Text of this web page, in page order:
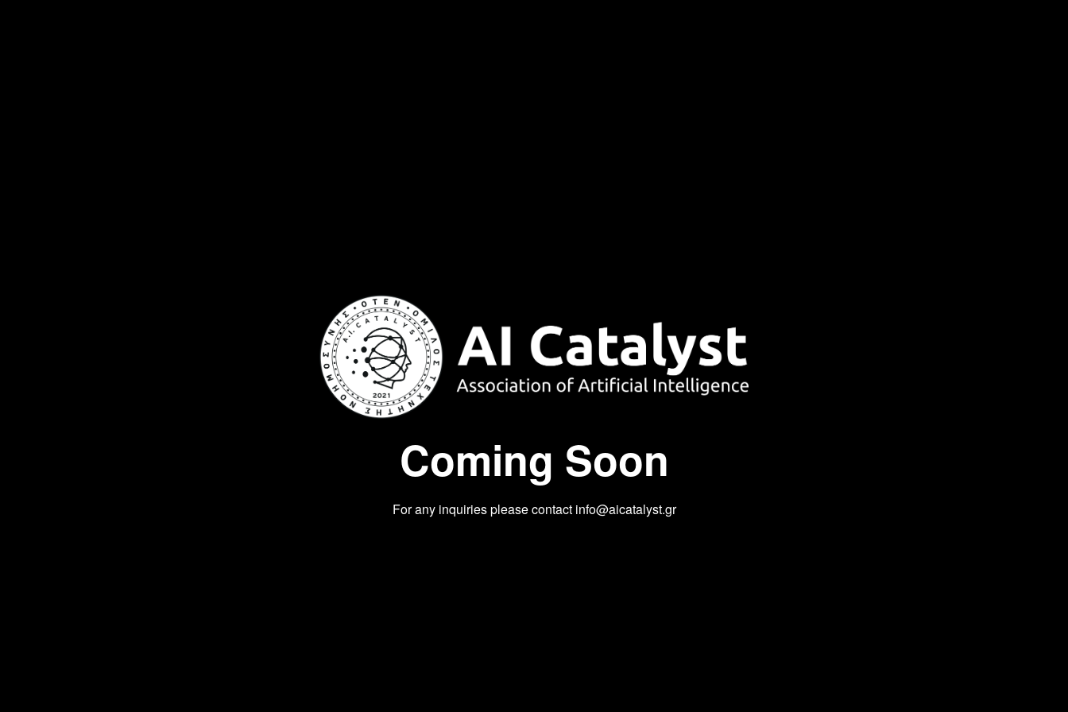
Coming Soon
For any inquiries please contact info@aicatalyst.gr